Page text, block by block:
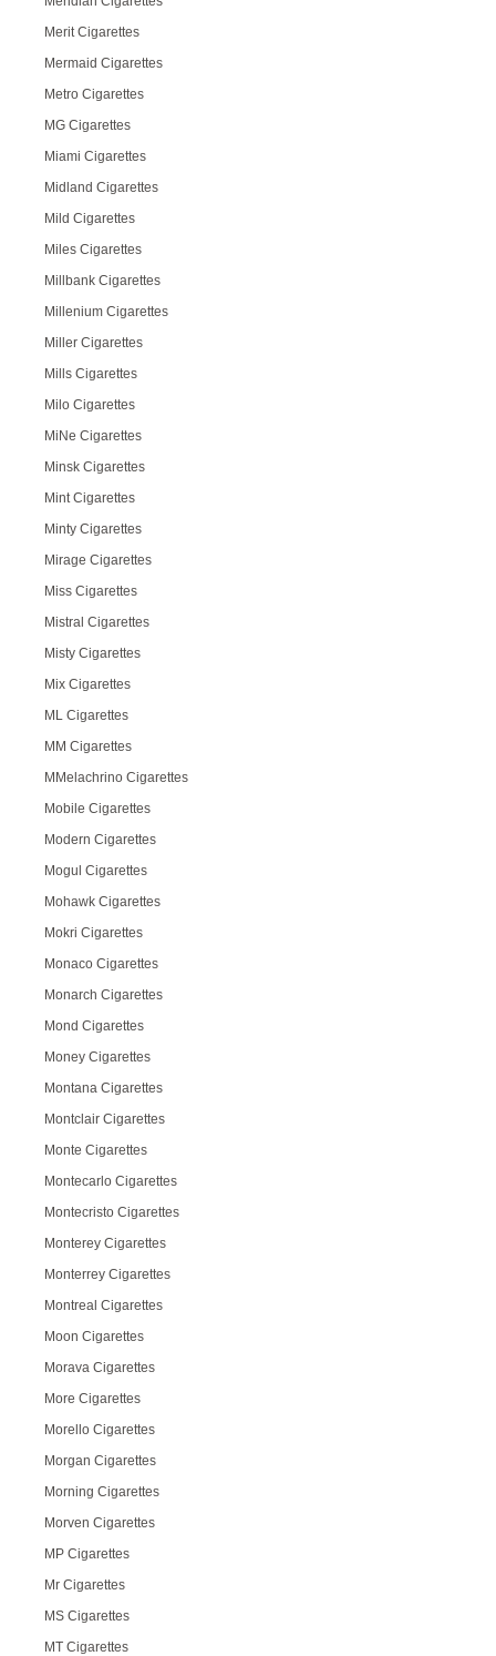
Merit Cigarettes
Mermaid Cigarettes
Metro Cigarettes
MG Cigarettes
Miami Cigarettes
Midland Cigarettes
Mild Cigarettes
Miles Cigarettes
Millbank Cigarettes
Millenium Cigarettes
Miller Cigarettes
Mills Cigarettes
Milo Cigarettes
MiNe Cigarettes
Minsk Cigarettes
Mint Cigarettes
Minty Cigarettes
Mirage Cigarettes
Miss Cigarettes
Mistral Cigarettes
Misty Cigarettes
Mix Cigarettes
ML Cigarettes
MM Cigarettes
MMelachrino Cigarettes
Mobile Cigarettes
Modern Cigarettes
Mogul Cigarettes
Mohawk Cigarettes
Mokri Cigarettes
Monaco Cigarettes
Monarch Cigarettes
Mond Cigarettes
Money Cigarettes
Montana Cigarettes
Montclair Cigarettes
Monte Cigarettes
Montecarlo Cigarettes
Montecristo Cigarettes
Monterey Cigarettes
Monterrey Cigarettes
Montreal Cigarettes
Moon Cigarettes
Morava Cigarettes
More Cigarettes
Morello Cigarettes
Morgan Cigarettes
Morning Cigarettes
Morven Cigarettes
MP Cigarettes
Mr Cigarettes
MS Cigarettes
MT Cigarettes